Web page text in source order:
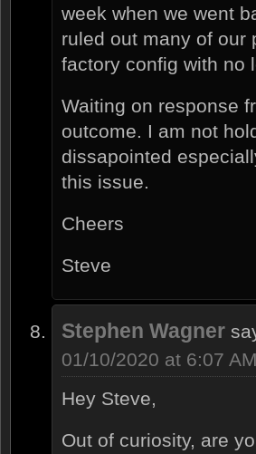
week when we went
ruled out many of our
factory config with no
Waiting on response
outcome. I am not
dissapointed
this issue.
Cheers
Steve
Stephen Wagner
01/10/2020 at 6:07 AM
Hey Steve,
Out of curiosity, are